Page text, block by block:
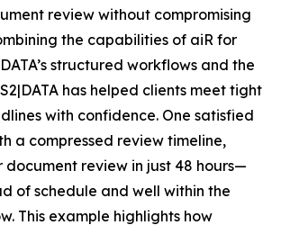
review without compromising
the capabilities of aiR for
structured workflows and the
has helped clients meet tight
with confidence. One satisfied
a compressed review timeline,
review in just 48 hours—
of schedule and well within the
This example highlights how